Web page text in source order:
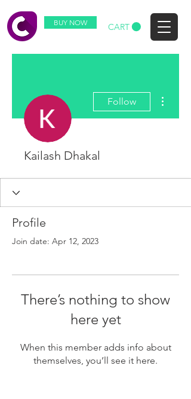
BUY NOW CART
Follow
Kailash Dhakal
Profile
Join date: Apr 12, 2023
There’s nothing to show
here yet
When this member adds info about
themselves, you’ll see it here.